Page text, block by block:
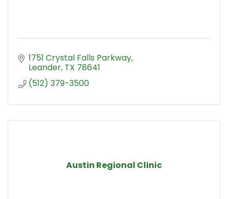
1751 Crystal Falls Parkway
Leander TX 78641
(512) 379-3500
Austin Regional Clinic